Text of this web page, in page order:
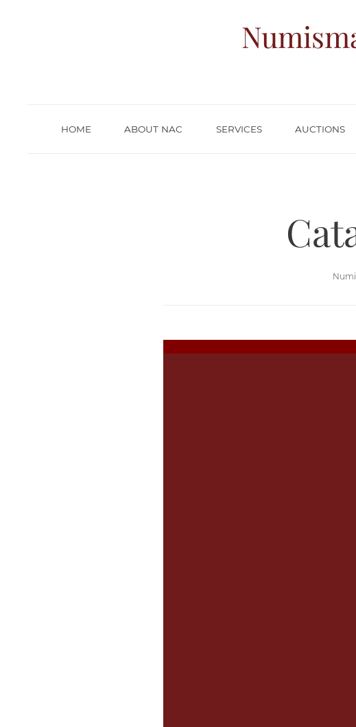
HOME ABOUT NAC SERVICES AUCTIONS